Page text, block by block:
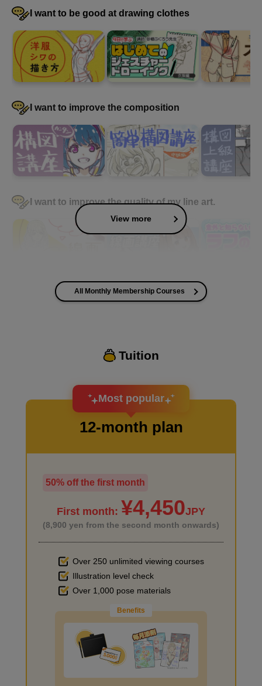
I want to be good at drawing clothes
I want to improve the composition
I want to improve the quality of my line art.
I want to improve the quality of my coloring
I want to design an attractive character.
I haven't done much background drawing
Improve the quality of the background
I want to draw manga
View more
All Monthly Membership Courses
Tuition
Most popular
12-month plan
50% off the first month
First month: ¥4,450JPY
(8,900 yen from the second month onwards)
Over 250 unlimited viewing courses
Illustration level check
Over 1,000 pose materials
Benefits